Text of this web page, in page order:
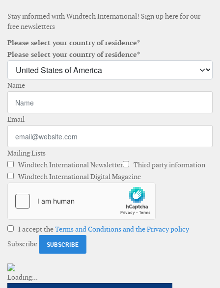
Stay informed with Windtech International! Sign up here for our
free newsletters
Please select your country of residence*
Please select your country of residence*
Name
Email
Mailing Lists
Windtech International Newsletter
Third party information
Windtech International Digital Magazine
I accept theTerms and Conditions and the Privacy policy
Subscribe